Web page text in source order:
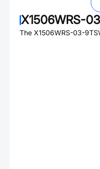
X1506WRS-
The X1506WRS-03-